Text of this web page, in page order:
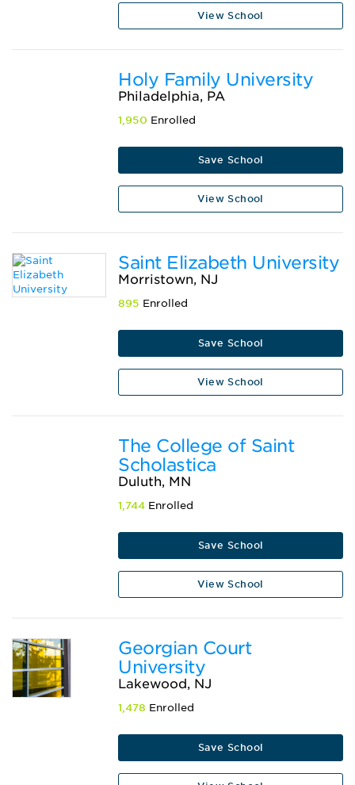
View School
Holy Family University
Philadelphia, PA
1,950 Enrolled
Save School
View School
Saint Elizabeth University
Morristown, NJ
895 Enrolled
Save School
View School
The College of Saint
Scholastica
Duluth, MN
1,744 Enrolled
Save School
View School
Georgian Court
University
Lakewood, NJ
1,478 Enrolled
Save School